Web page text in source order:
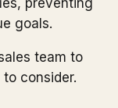
preventing
goals.
team to
consider.